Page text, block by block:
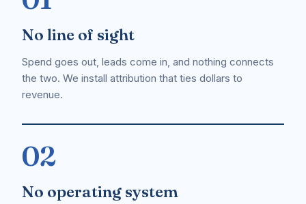
No line of sight
Spend goes out, leads come in, and nothing connects
the two. We install attribution that ties dollars to
revenue.
02
No operating system